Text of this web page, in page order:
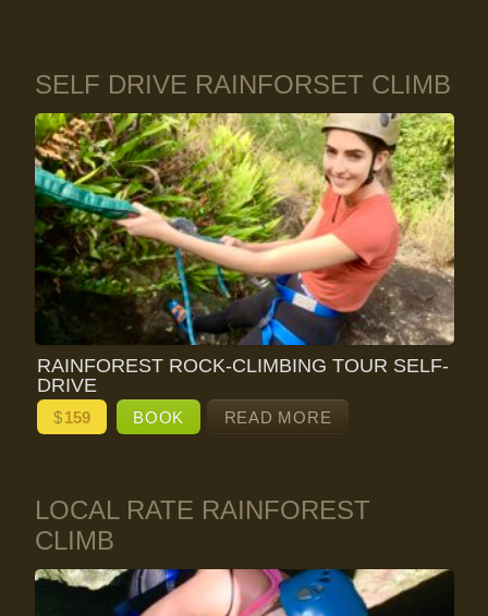
SELF DRIVE RAINFORSET CLIMB
RAINFOREST ROCK-CLIMBING TOUR SELF-
DRIVE
$159 BOOK READ MORE
LOCAL RATE RAINFOREST
CLIMB